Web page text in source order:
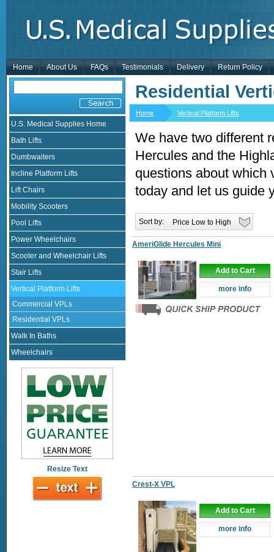
Home About Us FAQs Testimonials Delivery Return Policy
U.S. Medical Supplies Home
Bath Lifts
Dumbwaiters
Incline Platform Lifts
Lift Chairs
Mobility Scooters
Pool Lifts
Power Wheelchairs
Scooter and Wheelchair Lifts
Stair Lifts
Vertical Platform Lifts
Commercial VPLs
Residential VPLs
Walk In Baths
Wheelchairs
Resize Text
Residential
Home Vertical Platform Lifts
We have two different
Hercules and the
questions about which
today and let us guide
Sort by:
AmeriGlide Hercules Mini
Add to Cart
more info
Crest-X VPL
Add to Cart
more info